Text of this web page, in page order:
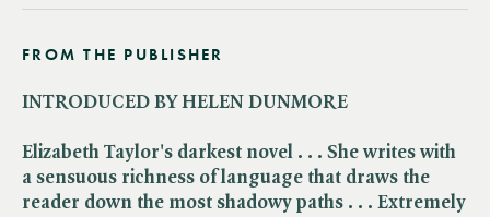
FROM THE PUBLISHER
INTRODUCED BY HELEN DUNMORE
Elizabeth Taylor's darkest novel . . . She writes with
a sensuous richness of language that draws the
reader down the most shadowy paths . . . Extremely